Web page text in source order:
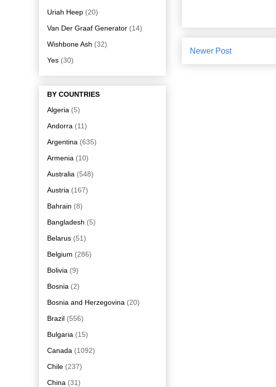
Newer Post
Uriah Heep (20)
Van Der Graaf Generator (14)
Wishbone Ash (32)
Yes (30)
BY COUNTRIES
Algeria (5)
Andorra (11)
Argentina (635)
Armenia (10)
Australia (548)
Austria (167)
Bahrain (8)
Bangladesh (5)
Belarus (51)
Belgium (286)
Bolivia (9)
Bosnia (2)
Bosnia and Herzegovina (20)
Brazil (556)
Bulgaria (15)
Canada (1092)
Chile (237)
China (31)